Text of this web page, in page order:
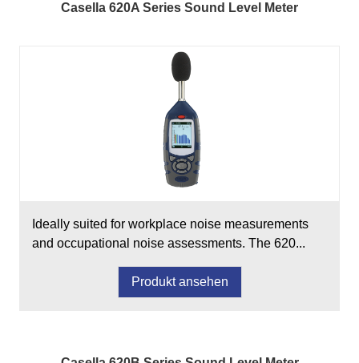
Casella 620A Series Sound Level Meter
Ideally suited for workplace noise measurements
and occupational noise assessments. The 620...
Produkt ansehen